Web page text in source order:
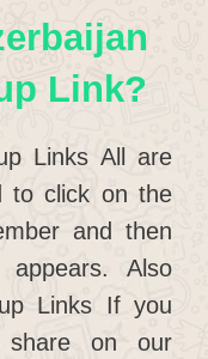
Link?
Links All are
to click on the
and then
Also
Links If you
share on our